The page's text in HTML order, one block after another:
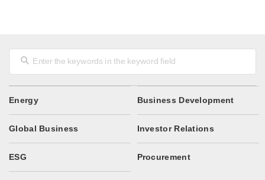
Energy Business Development
Global Business Investor Relations
ESG Procurement